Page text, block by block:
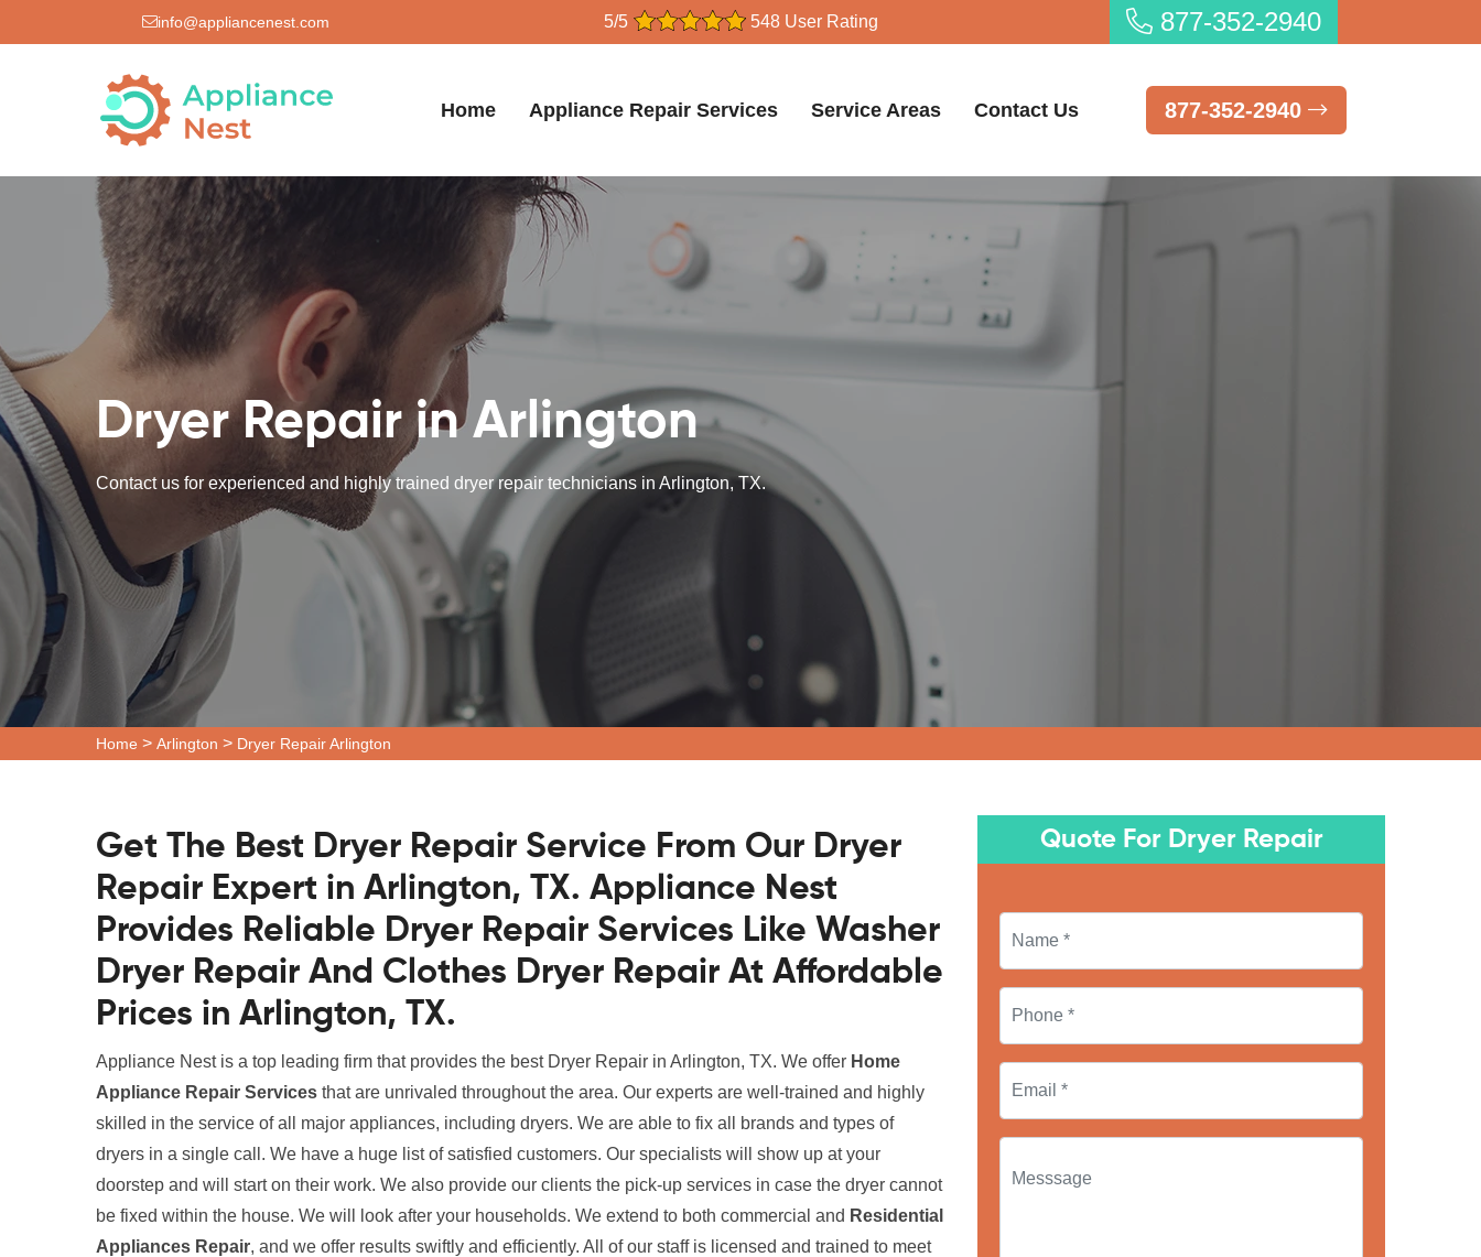
info@appliancenest.com 5/5 548 User Rating 877-352-2940
Home Appliance Repair Services Service Areas Contact Us 877-352-2940
Dryer Repair in Arlington
Contact us for experienced and highly trained dryer repair technicians in Arlington, TX.
Home > Arlington > Dryer Repair Arlington
Get The Best Dryer Repair Service From Our Dryer
Repair Expert in Arlington, TX. Appliance Nest
Provides Reliable Dryer Repair Services Like Washer
Dryer Repair And Clothes Dryer Repair At Affordable
Prices in Arlington, TX.
Appliance Nest is a top leading firm that provides the best Dryer Repair in Arlington, TX. We offer Home
Appliance Repair Services that are unrivaled throughout the area. Our experts are well-trained and highly
skilled in the service of all major appliances, including dryers. We are able to fix all brands and types of
dryers in a single call. We have a huge list of satisfied customers. Our specialists will show up at your
doorstep and will start on their work. We also provide our clients the pick-up services in case the dryer cannot
be fixed within the house. We will look after your households. We extend to both commercial and Residential
Appliances Repair, and we offer results swiftly and efficiently. All of our staff is licensed and trained to meet
Quote For Dryer Repair